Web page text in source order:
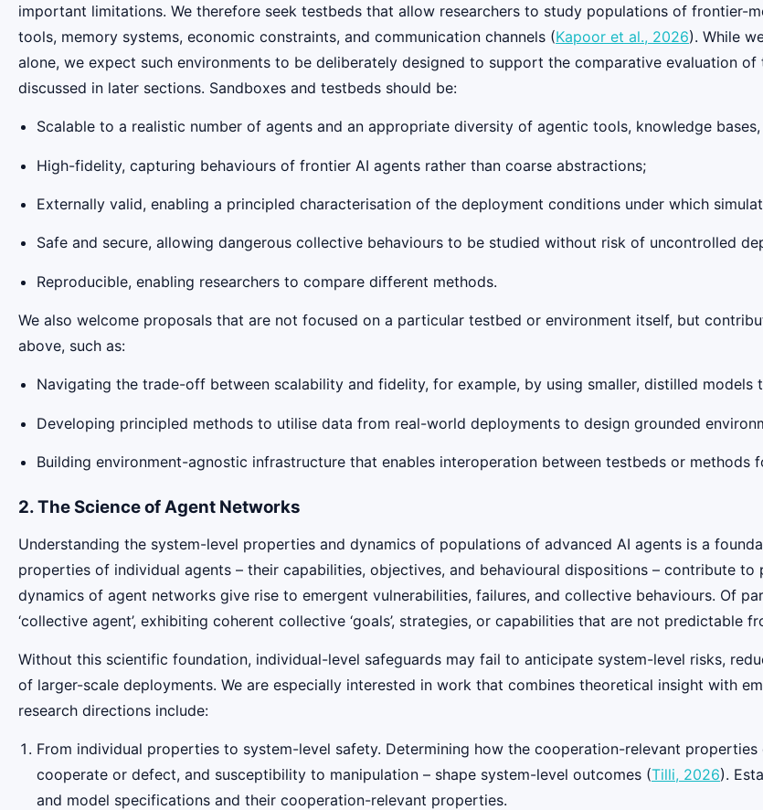
important limitations. We therefore seek testbeds that allow researchers to study populations of frontier-
tools, memory systems, economic constraints, and communication channels (Kapoor et al., 2026). While
alone, we expect such environments to be deliberately designed to support the comparative evaluation
discussed in later sections. Sandboxes and testbeds should be:
Scalable to a realistic number of agents and an appropriate diversity of agentic tools, knowledge
High-fidelity, capturing behaviours of frontier AI agents rather than coarse abstractions;
Externally valid, enabling a principled characterisation of the deployment conditions under which
Safe and secure, allowing dangerous collective behaviours to be studied without risk of uncontrolled
Reproducible, enabling researchers to compare different methods.
We also welcome proposals that are not focused on a particular testbed or environment itself, but
above, such as:
Navigating the trade-off between scalability and fidelity, for example, by using smaller, distilled
Developing principled methods to utilise data from real-world deployments to design grounded
Building environment-agnostic infrastructure that enables interoperation between testbeds or methods
2. The Science of Agent Networks
Understanding the system-level properties and dynamics of populations of advanced AI agents is a
properties of individual agents – their capabilities, objectives, and behavioural dispositions – contribute
dynamics of agent networks give rise to emergent vulnerabilities, failures, and collective behaviours. Of
‘collective agent’, exhibiting coherent collective ‘goals’, strategies, or capabilities that are not predictable
Without this scientific foundation, individual-level safeguards may fail to anticipate system-level risks,
of larger-scale deployments. We are especially interested in work that combines theoretical insight with
research directions include:
From individual properties to system-level safety. Determining how the cooperation-relevant
cooperate or defect, and susceptibility to manipulation – shape system-level outcomes (Tilli, 2026).
and model specifications and their cooperation-relevant properties.